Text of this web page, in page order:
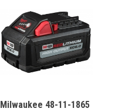
Milwaukee 48-11-1865